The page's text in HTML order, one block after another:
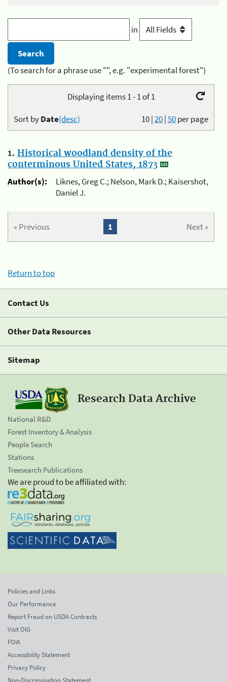
in
(To search for a phrase use "", e.g. "experimental forest")
Displaying items 1 - 1 of 1
10|20|50per page
Sort byDate(desc)
1. Historical woodland density of the
conterminous United States, 1873
Author(s):
Liknes, Greg C.; Nelson, Mark D.; Kaisershot,
Daniel J.
« Previous Next »
1
Return to top
Contact Us
Other Data Resources
Sitemap
Research Data Archive
National R&D
Forest Inventory & Analysis
People Search
Stations
Treesearch Publications
We are proud to be affiliated with:
Policies and Links
Our Performance
Report Fraud on USDA Contracts
Visit OIG
FOIA
Accessibility Statement
Privacy Policy